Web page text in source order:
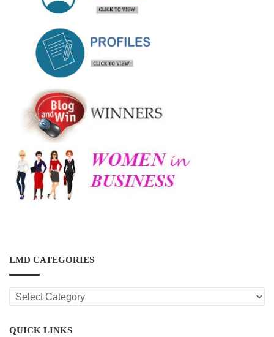
LMD CATEGORIES
LMD
CATEGORIES
QUICK LINKS